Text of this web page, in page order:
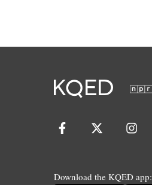
Download the KQED app: